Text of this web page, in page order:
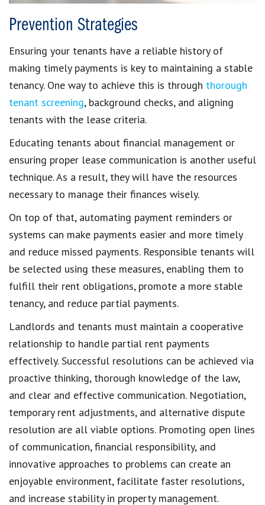
Prevention Strategies
Ensuring your tenants have a reliable history of
making timely payments is key to maintaining a stable
tenancy. One way to achieve this is through thorough
tenant screening, background checks, and aligning
tenants with the lease criteria.
Educating tenants about financial management or
ensuring proper lease communication is another useful
technique. As a result, they will have the resources
necessary to manage their finances wisely.
On top of that, automating payment reminders or
systems can make payments easier and more timely
and reduce missed payments. Responsible tenants will
be selected using these measures, enabling them to
fulfill their rent obligations, promote a more stable
tenancy, and reduce partial payments.
Landlords and tenants must maintain a cooperative
relationship to handle partial rent payments
effectively. Successful resolutions can be achieved via
proactive thinking, thorough knowledge of the law,
and clear and effective communication. Negotiation,
temporary rent adjustments, and alternative dispute
resolution are all viable options. Promoting open lines
of communication,financial responsibility, and
innovative approaches to problems can create an
enjoyable environment, facilitate faster resolutions,
and increase stability in property management.